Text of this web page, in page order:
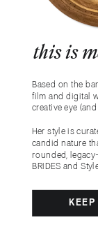
Based on the
film and digital
creative eye
Her style is
candid nature
rounded,
BRIDES and
this is